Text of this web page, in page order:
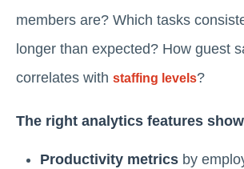
members are? Which tasks
longer than expected? How guest
correlates with staffing levels?
The right analytics features
Productivity metrics by